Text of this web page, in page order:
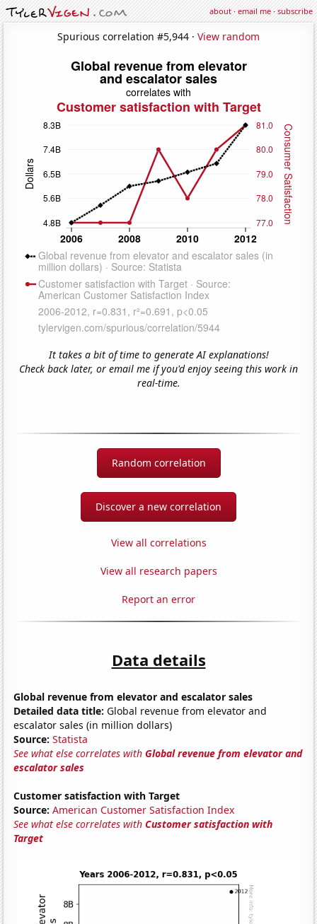
about·email me·subscribe
Spurious correlation #5,944 · View random
It takes a bit of time to generate AI explanations!
Check back later, or email me if you'd enjoy seeing this work in
real-time.
Random correlation
Discover a new correlation
View all correlations
View all research papers
Report an error
Data details
Global revenue from elevator and escalator sales
Detailed data title: Global revenue from elevator and
escalator sales (in million dollars)
Source: Statista
See what else correlates withGlobal revenue from elevator and
escalator sales
Customer satisfaction with Target
Source: American Customer Satisfaction Index
See what else correlates withCustomer satisfaction with
Target